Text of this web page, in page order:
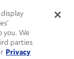
you. We
parties
Privacy